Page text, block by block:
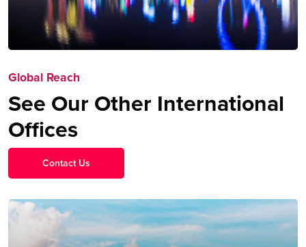
Global Reach
See Our Other International
Offices
Contact Us